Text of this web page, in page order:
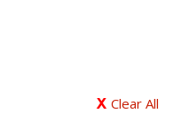
Clear All